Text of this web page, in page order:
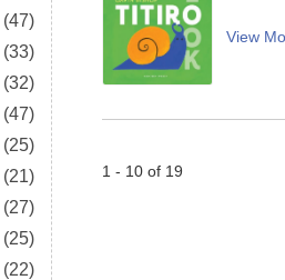
(47)
(33)
(32)
(47)
(25)
(21)
(27)
(25)
(22)
View
1 - 10 of 19